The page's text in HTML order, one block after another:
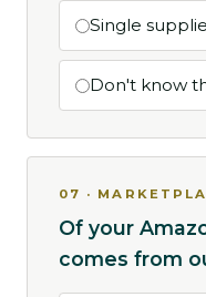
Single
Don't know
07 ·
Of your
comes from